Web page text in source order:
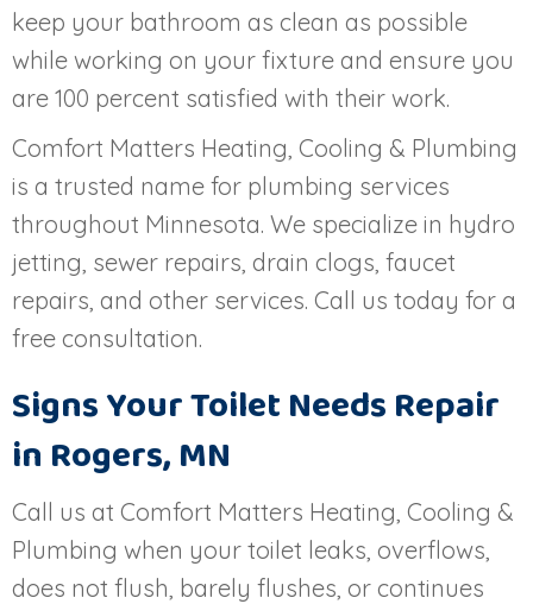
keep your bathroom as clean as possible
while working on your fixture and ensure you
are 100 percent satisfied with their work.
Comfort Matters Heating, Cooling & Plumbing
is a trusted name for plumbing services
throughout Minnesota. We specialize in hydro
jetting, sewer repairs, drain clogs, faucet
repairs, and other services. Call us today for a
free consultation.
Signs Your Toilet Needs Repair
in Rogers, MN
Call us at Comfort Matters Heating, Cooling &
Plumbing when your toilet leaks, overflows,
does not flush, barely flushes, or continues